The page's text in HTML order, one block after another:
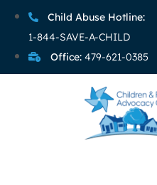
Child Abuse Hotline:
1-844-SAVE-A-CHILD
Office: 479-621-0385